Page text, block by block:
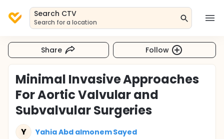
Search CTV
Search for a location
Share Follow
Minimal Invasive Approaches
For Aortic Valvular and
Subvalvular Surgeries
Y Yahia Abd almonem Sayed